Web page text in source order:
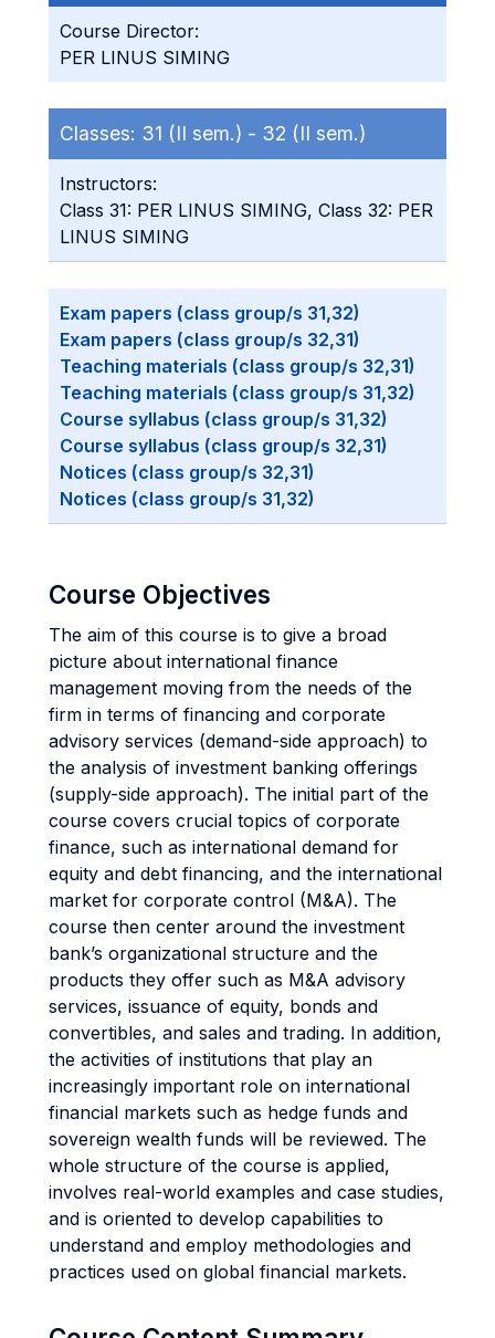
Course Director:
PER LINUS SIMING
Classes: 31 (II sem.) - 32 (II sem.)
Instructors:
Class 31: PER LINUS SIMING, Class 32: PER
LINUS SIMING
Exam papers (class group/s 31,32)
Exam papers (class group/s 32,31)
Teaching materials (class group/s 32,31)
Teaching materials (class group/s 31,32)
Course syllabus (class group/s 31,32)
Course syllabus (class group/s 32,31)
Notices (class group/s 32,31)
Notices (class group/s 31,32)
Course Objectives
The aim of this course is to give a broad
picture about international finance
management moving from the needs of the
firm in terms of financing and corporate
advisory services (demand-side approach) to
the analysis of investment banking offerings
(supply-side approach). The initial part of the
course covers crucial topics of corporate
finance, such as international demand for
equity and debt financing, and the international
market for corporate control (M&A). The
course then center around the investment
bank’s organizational structure and the
products they offer such as M&A advisory
services, issuance of equity, bonds and
convertibles, and sales and trading. In addition,
the activities of institutions that play an
increasingly important role on international
financial markets such as hedge funds and
sovereign wealth funds will be reviewed. The
whole structure of the course is applied,
involves real-world examples and case studies,
and is oriented to develop capabilities to
understand and employ methodologies and
practices used on global financial markets.